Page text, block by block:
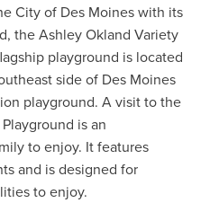
City of Des Moines with its
the Ashley Okland Variety
playground is located
side of Des Moines
playground. A visit to the
is an
to enjoy. It features
and is designed for
to enjoy.